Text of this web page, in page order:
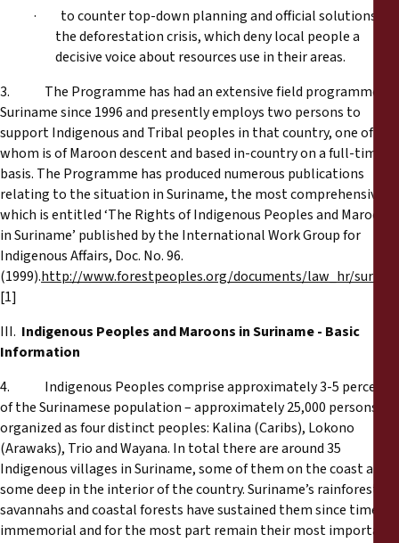
· to counter top-down planning and official solutions to
the deforestation crisis, which deny local people a
decisive voice about resources use in their areas.
3. The Programme has had an extensive field programme in
Suriname since 1996 and presently employs two persons to
support Indigenous and Tribal peoples in that country, one of
whom is of Maroon descent and based in-country on a full-time
basis. The Programme has produced numerous publications
relating to the situation in Suriname, the most comprehensive of
which is entitled ‘The Rights of Indigenous Peoples and Maroons
in Suriname’ published by the International Work Group for
Indigenous Affairs, Doc. No. 96.
(1999).http://www.forestpeoples.org/documents/law_hr/
[1]
III. Indigenous Peoples and Maroons in Suriname - Basic
Information
4. Indigenous Peoples comprise approximately 3-5 percent
of the Surinamese population – approximately 25,000 persons -
organized as four distinct peoples: Kalina (Caribs), Lokono
(Arawaks), Trio and Wayana. In total there are around 35
Indigenous villages in Suriname, some of them on the coast and
some deep in the interior of the country. Suriname’s rainforests,
savannahs and coastal forests have sustained them since time
immemorial and for the most part remain their most important